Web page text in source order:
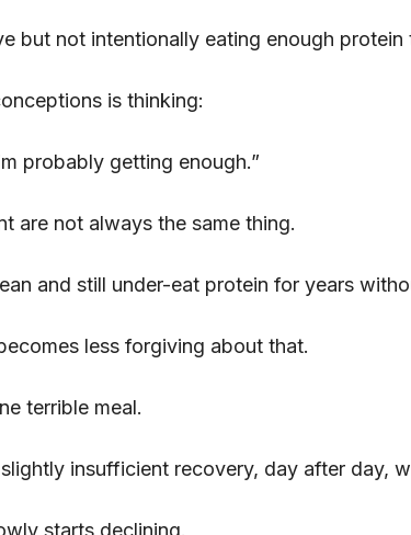
but not intentionally eating enough
is thinking:
probably getting enough.”
are not always the same thing.
and still under-eat protein for years
less forgiving about that.
terrible meal.
insufficient recovery, day after day,
starts declining.